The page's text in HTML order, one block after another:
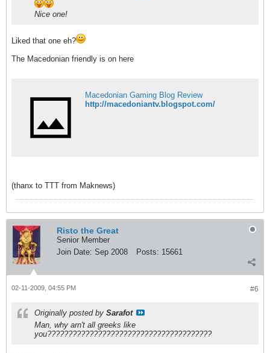
Nice one!
Liked that one eh?
The Macedonian friendly is on here
Macedonian Gaming Blog Review
http://macedoniantv.blogspot.com/
(thanx to TTT from Maknews)
Risto the Great
Senior Member
Join Date: Sep 2008 Posts: 15661
#6
02-11-2009, 04:55 PM
Originally posted by Sarafot
Man, why arn't all greeks like
you???????????????????????????????????????